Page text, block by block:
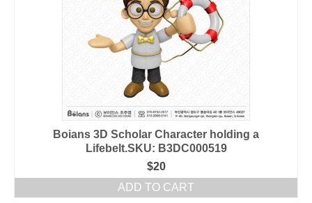
Boians 3D Scholar Character holding a
Lifebelt.SKU: B3DC000519
$20
ADD TO CART